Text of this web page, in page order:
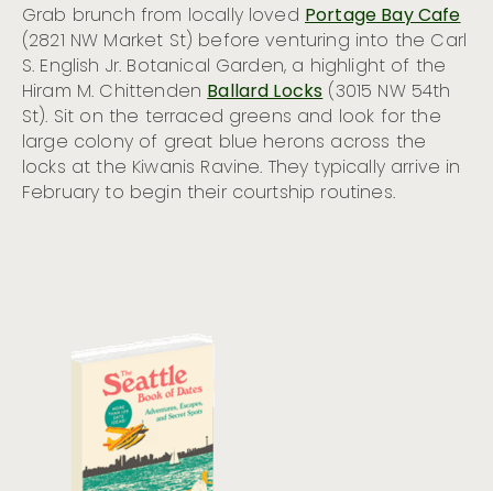
Grab brunch from locally loved Portage Bay Cafe
(2821 NW Market St) before venturing into the Carl
S. English Jr. Botanical Garden, a highlight of the
Hiram M. ChittendenBallard Locks(3015 NW 54th
St). Sit on the terraced greens and look for the
large colony of great blue herons across the
locks at the Kiwanis Ravine. They typically arrive in
February to begin their courtship routines.